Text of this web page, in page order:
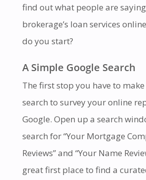
find out what people are
brokerage’s loan services
do you start?
A Simple Google Search
The first stop you have to
search to survey your online
Google. Open up a search
search for “Your Mortgage
Reviews” and “Your Name
great first place to find a